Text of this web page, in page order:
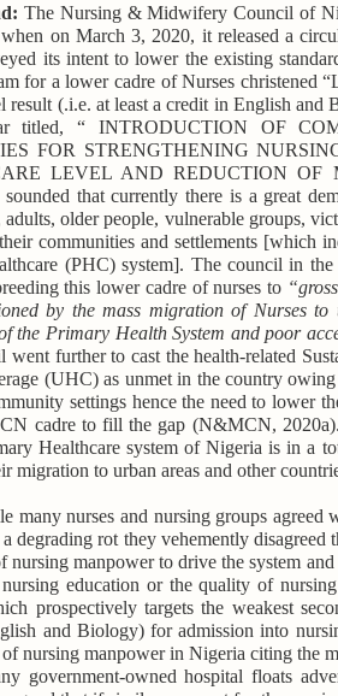
The Nursing & Midwifery Council of
on March 3, 2020, it released a
its intent to lower the existing
for a lower cadre of Nurses christened
result (.i.e. at least a credit in English
titled, “ INTRODUCTION OF
FOR STRENGTHENING
LEVEL AND REDUCTION
that currently there is a great
adults, older people, vulnerable groups,
communities and settlements [which
(PHC) system]. The council in
this lower cadre of nurses to
by the mass migration of Nurses
the Primary Health System and poor
went further to cast the health-related
(UHC) as unmet in the country
settings hence the need to lower
cadre to fill the gap (N&MCN,
Healthcare system of Nigeria is in a
migration to urban areas and other
many nurses and nursing groups
degrading rot they vehemently disagreed
nursing manpower to drive the system
education or the quality of
prospectively targets the weakest
and Biology) for admission into
of nursing manpower in Nigeria citing the
government-owned hospital floats